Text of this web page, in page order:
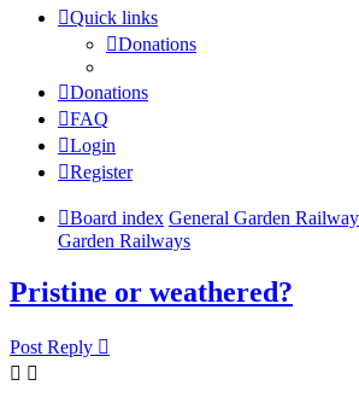
Quick links
Donations
Donations
FAQ
Login
Register
Board index General Garden
Garden Railways
Pristine or weathered?
Post Reply